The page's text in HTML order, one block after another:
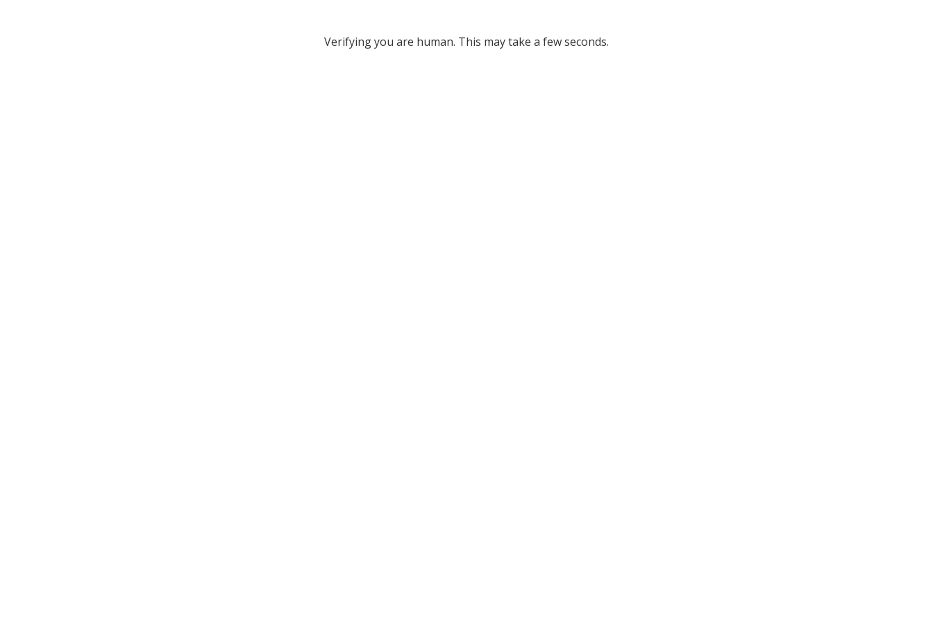
Verifying you are human. This may take a few seconds.